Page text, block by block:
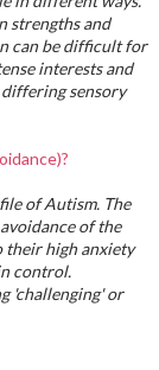
strengths and
can be difficult for
interests and
sensory
of Autism. The
of the
their high anxiety
control.
'challenging' or